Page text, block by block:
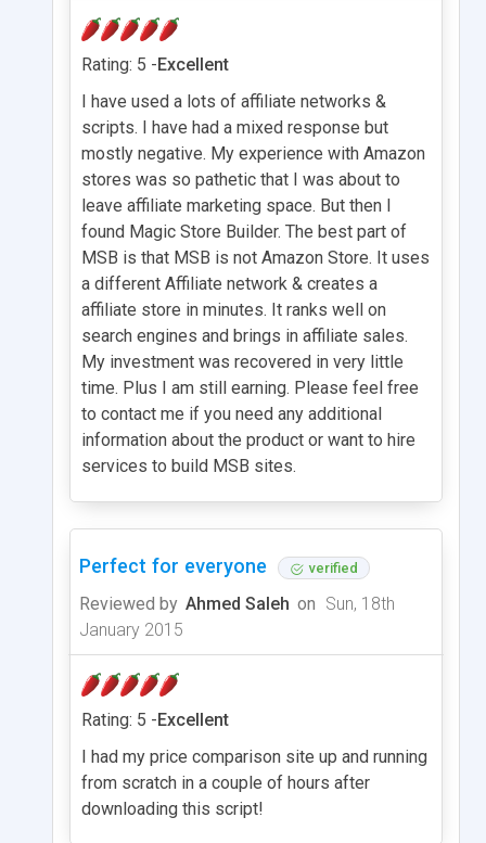
Rating: 5 -Excellent
I have used a lots of affiliate networks &
scripts. I have had a mixed response but
mostly negative. My experience with Amazon
stores was so pathetic that I was about to
leave affiliate marketing space. But then I
found Magic Store Builder. The best part of
MSB is that MSB is not Amazon Store. It uses
a different Affiliate network & creates a
affiliate store in minutes. It ranks well on
search engines and brings in affiliate sales.
My investment was recovered in very little
time. Plus I am still earning. Please feel free
to contact me if you need any additional
information about the product or want to hire
services to build MSB sites.
Perfect for everyone verified
Reviewed by Ahmed Saleh on Sun, 18th
January 2015
Rating: 5 -Excellent
I had my price comparison site up and running
from scratch in a couple of hours after
downloading this script!